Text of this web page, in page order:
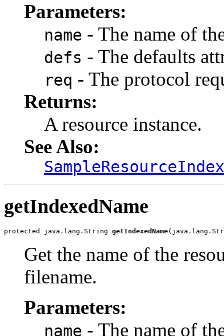
Parameters:
name - The name of
defs - The defaults
req - The protocol
Returns:
A resource instance.
See Also:
getIndexedName
protected java.lang.String getIndexedName
Get the name of the
filename.
Parameters:
name - The name of